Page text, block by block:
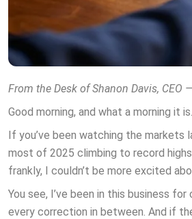
From the Desk of Shanon Davis, CEO
Good morning, and what a morning it is.
If you’ve been watching the
most of 2025 climbing to record
frankly, I couldn’t be more excited
You see, I’ve been in this business
every correction in between. And if